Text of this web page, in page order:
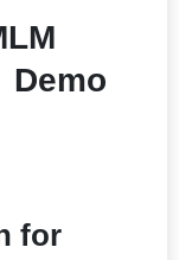
Demo
for